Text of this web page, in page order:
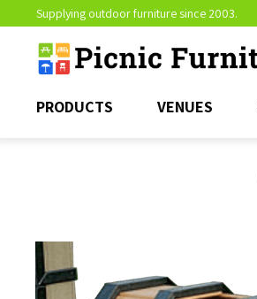
Supplying outdoor furniture since 2003.
PRODUCTS VENUES